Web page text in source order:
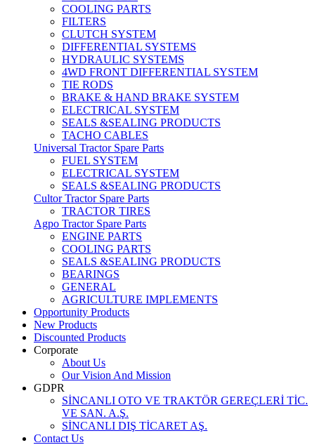
COOLING PARTS
FILTERS
CLUTCH SYSTEM
DIFFERENTIAL SYSTEMS
HYDRAULIC SYSTEMS
4WD FRONT DIFFERENTIAL SYSTEM
TIE RODS
BRAKE & HAND BRAKE SYSTEM
ELECTRICAL SYSTEM
SEALS &SEALING PRODUCTS
TACHO CABLES
Universal Tractor Spare Parts
FUEL SYSTEM
ELECTRICAL SYSTEM
SEALS &SEALING PRODUCTS
Cultor Tractor Spare Parts
TRACTOR TIRES
Agpo Tractor Spare Parts
ENGINE PARTS
COOLING PARTS
SEALS &SEALING PRODUCTS
BEARINGS
GENERAL
AGRICULTURE IMPLEMENTS
Opportunity Products
New Products
Discounted Products
Corporate
About Us
Our Vision And Mission
GDPR
SİNCANLI OTO VE TRAKTÖR GEREÇLERİ TİC.
VE SAN. A.Ş.
SİNCANLI DIŞ TİCARET AŞ.
Contact Us